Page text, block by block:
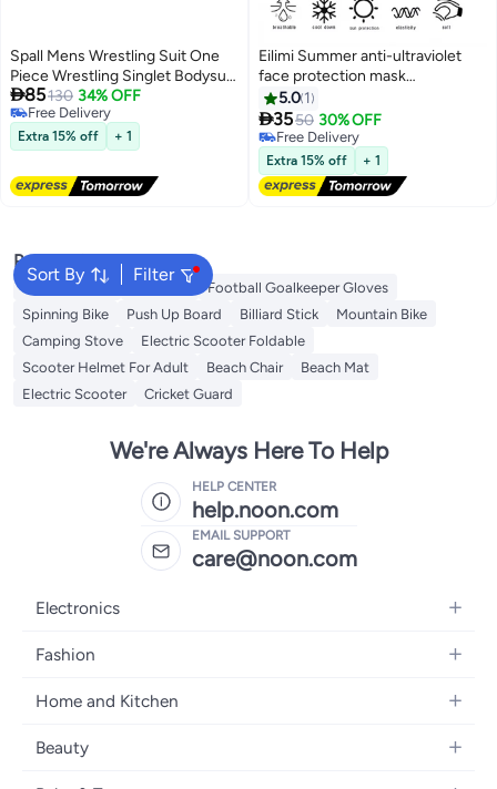
Spall Mens Wrestling Suit One
Piece Wrestling Singlet Bodysuit
Underwear Sport Bodysuit Gym
Outfit Breathable
85130 34% OFF
Free Delivery
Free Delivery
Extra 15% off + 1
Eilimi Summer anti-ultraviolet
face protection mask
multifunctional protective neck
scarf elastic mask headscarf
with ear loops cycling mask
these sports ice sense mask
UPF50+
5.0 1
3550 30% OFF
Free Delivery
Free Delivery
Extra 15% off + 1
Sort By Filter
Popular Searches
Camping Tent Gym Belt
Football Goalkeeper Gloves
Spinning Bike
Push Up Board Billiard Stick
Mountain Bike
Camping Stove
Electric Scooter Foldable
Scooter Helmet For Adult
Beach Chair
Beach Mat
Electric Scooter
Cricket Guard
We're Always Here To Help
HELP CENTER
help.noon.com
EMAIL SUPPORT
care@noon.com
Electronics
Mobiles
Laptops
Desktops
Fashion
Women's Fashion
Kids Fashion
Home and Kitchen
Large Appliances
Beauty